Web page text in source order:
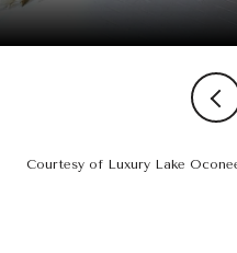
Courtesy of Luxury Lake